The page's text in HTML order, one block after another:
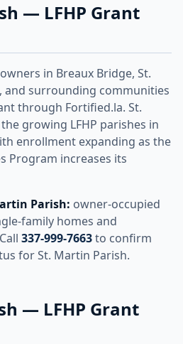
— LFHP Grant
in Breaux Bridge, St.
and surrounding communities
through Fortified.la. St.
growing LFHP parishes in
enrollment expanding as the
Program increases its
Parish: owner-occupied
family homes and
337-999-7663to confirm
for St. Martin Parish.
— LFHP Grant